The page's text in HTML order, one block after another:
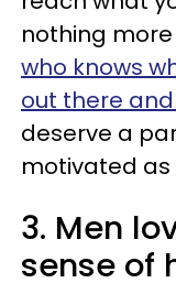
nothing
who knows
out there
deserve a
motivated as
3. Men
sense of